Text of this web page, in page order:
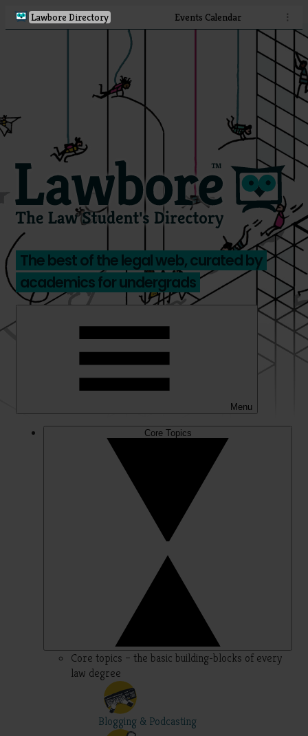
Lawbore Directory Events Calendar ⋮
The best of the legal web, curated by
academics for undergrads
Menu
Core Topics
Core topics – the basic building-blocks of every
law degree
Blogging & Podcasting